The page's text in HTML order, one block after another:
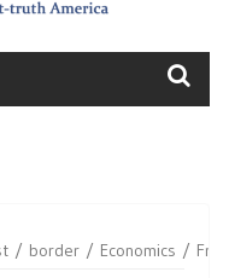
border Economics